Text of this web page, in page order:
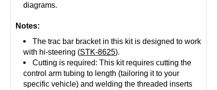
diagrams.
Notes:
The trac bar bracket in this kit is designed to work
with hi-steering (STK-8625).
Cutting is required: This kit requires cutting the
control arm tubing to length (tailoring it to your
specific vehicle) and welding the threaded inserts